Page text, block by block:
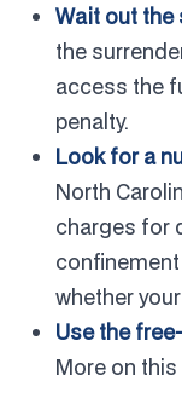
Wait out the
the
access the
penalty.
Look for a
North
charges for
whether
Use the
More on this